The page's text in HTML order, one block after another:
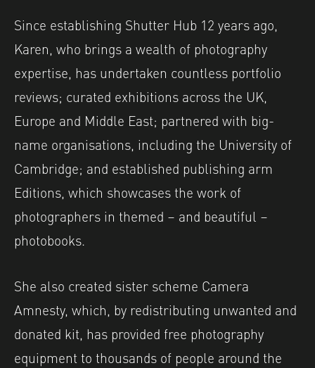
Since establishing Shutter Hub 12 years ago,
Karen, who brings a wealth of photography
expertise, has undertaken countless portfolio
reviews; curated exhibitions across the UK,
Europe and Middle East; partnered with big-
name organisations, including the University of
Cambridge; and established publishing arm
Editions, which showcases the work of
photographers in themed – and beautiful –
photobooks.
She also created sister scheme Camera
Amnesty, which, by redistributing unwanted and
donated kit, has provided free photography
equipment to thousands of people around the